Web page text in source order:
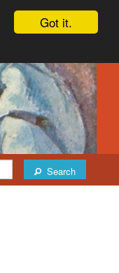
Got it.
Search